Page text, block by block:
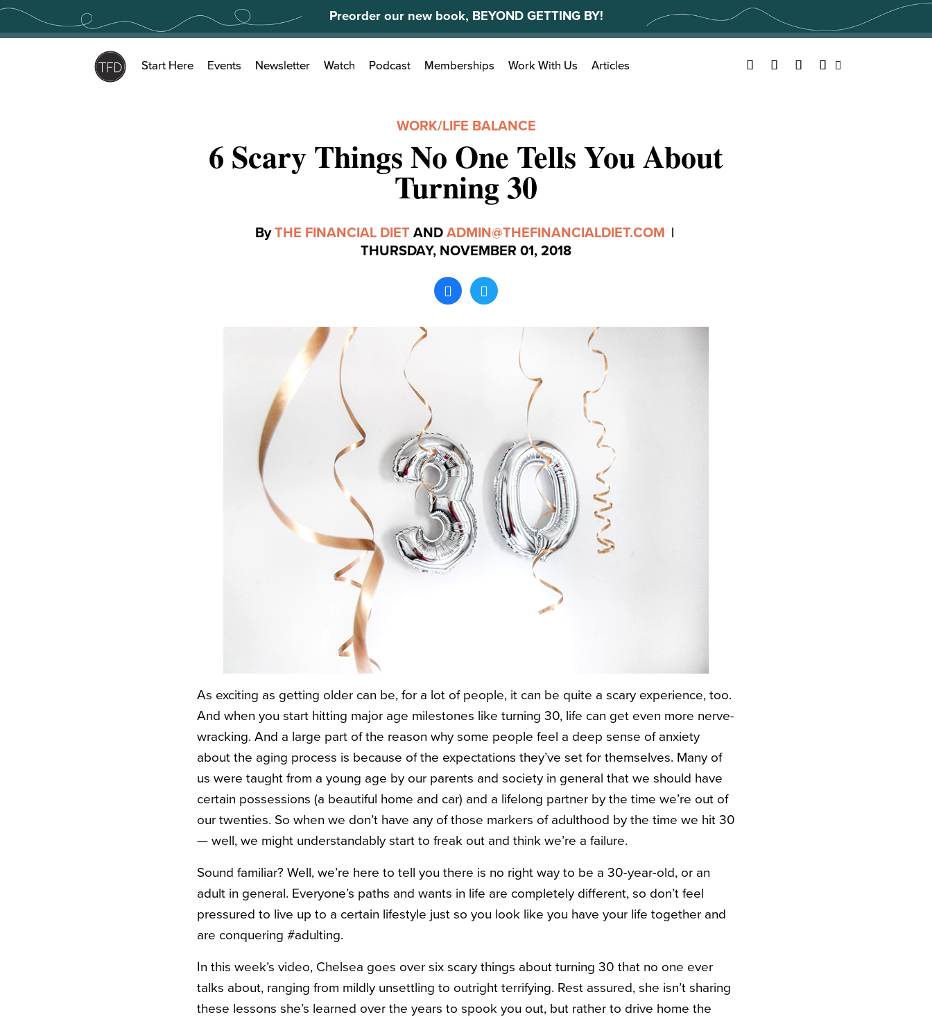
Skip
content
Preorder our new book, BEYOND GETTING BY!
Search
for:
Start Here Events Newsletter Watch Podcast Memberships Work With Us Articles Facebook
TwitterYouTubeInstagram
WORK/LIFE BALANCE
6 Scary Things No One Tells You About
Turning 30
ByTHE FINANCIAL DIET AND ADMIN@THEFINANCIALDIET.COM |
THURSDAY, NOVEMBER 01, 2018
As exciting as getting older can be, for a lot of people, it can be quite a scary experience, too.
And when you start hitting major age milestones like turning 30, life can get even more nerve-
wracking. And a large part of the reason why some people feel a deep sense of anxiety
about the aging process is because of the expectations they’ve set for themselves. Many of
us were taught from a young age by our parents and society in general that we should have
certain possessions (a beautiful home and car) and a lifelong partner by the time we’re out of
our twenties. So when we don’t have any of those markers of adulthood by the time we hit 30
— well, we might understandably start to freak out and think we’re a failure.
Sound familiar? Well, we’re here to tell you there is no right way to be a 30-year-old, or an
adult in general. Everyone’s paths and wants in life are completely different, so don’t feel
pressured to live up to a certain lifestyle just so you look like you have your life together and
are conquering #adulting.
In this week’s video, Chelsea goes over six scary things about turning 30 that no one ever
talks about, ranging from mildly unsettling to outright terrifying. Rest assured, she isn’t sharing
these lessons she’s learned over the years to spook you out, but rather to drive home the